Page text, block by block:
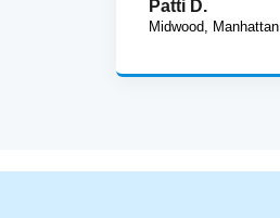
Patti D.
Midwood, Manhattan